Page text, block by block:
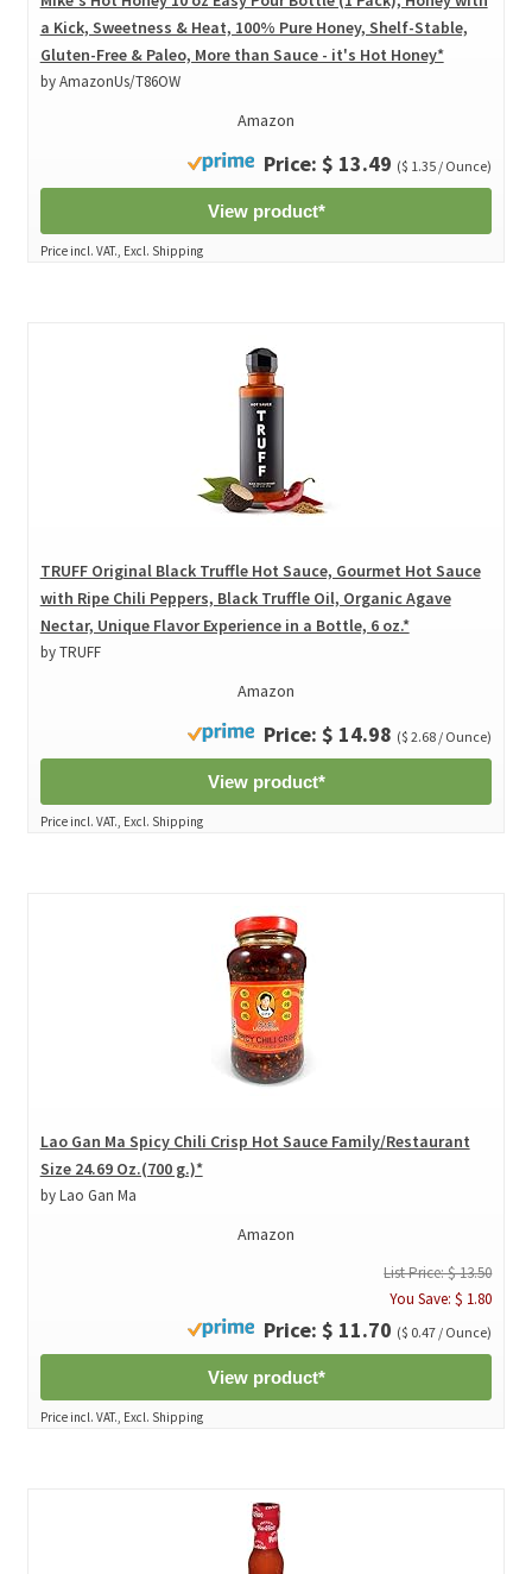
a Kick, Sweetness & Heat, 100% Pure Honey, Shelf-Stable,
Gluten-Free & Paleo, More than Sauce - it's Hot Honey*
by AmazonUs/T86OW
Amazon
Price: $ 13.49 ($ 1.35 / Ounce)
View product*
Price incl. VAT., Excl. Shipping
TRUFF Original Black Truffle Hot Sauce, Gourmet Hot Sauce
with Ripe Chili Peppers, Black Truffle Oil, Organic Agave
Nectar, Unique Flavor Experience in a Bottle, 6 oz.*
by TRUFF
Amazon
Price: $ 14.98 ($ 2.68 / Ounce)
View product*
Price incl. VAT., Excl. Shipping
Lao Gan Ma Spicy Chili Crisp Hot Sauce Family/Restaurant
Size 24.69 Oz.(700 g.)*
by Lao Gan Ma
Amazon
List Price: $ 13.50
You Save: $ 1.80
Price: $ 11.70 ($ 0.47 / Ounce)
View product*
Price incl. VAT., Excl. Shipping